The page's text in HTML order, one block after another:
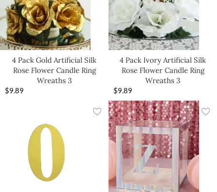
4 Pack Gold Artificial Silk
Rose Flower Candle Ring
Wreaths 3
$9.89
4 Pack Ivory Artificial Silk
Rose Flower Candle Ring
Wreaths 3
$9.89